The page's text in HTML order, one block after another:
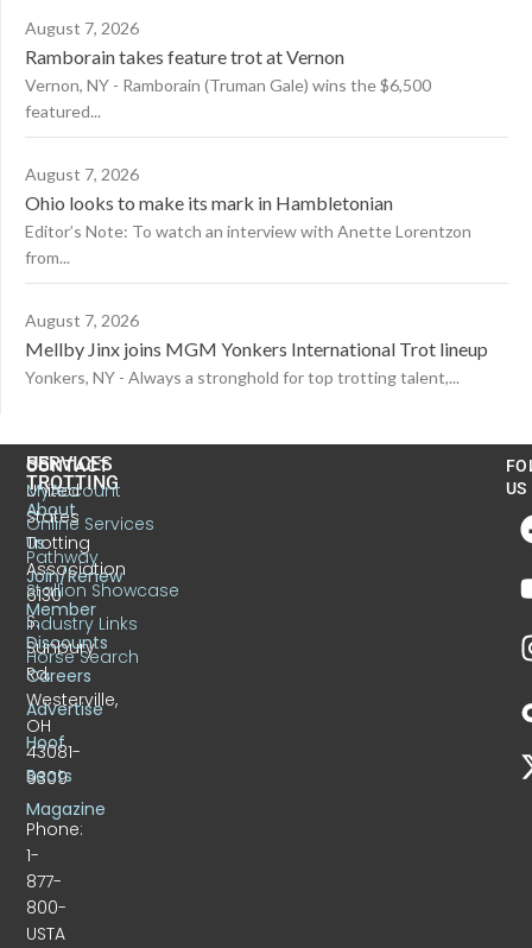
August 7, 2026
Ramborain takes feature trot at Vernon
Vernon, NY - Ramborain (Truman Gale) wins the $6,500
featured...
August 7, 2026
Ohio looks to make its mark in Hambletonian
Editor’s Note: To watch an interview with Anette Lorentzon
from...
August 7, 2026
Mellby Jinx joins MGM Yonkers International Trot lineup
Yonkers, NY - Always a stronghold for top trotting talent,...
CONTACT
United
States
Trotting
Association
6130
S.
Sunbury
Rd.
Westerville,
OH
43081-
9309
Phone:
1-
877-
800-
USTA
US
TROTTING
About
Us
Join/Renew
Member
Discounts
Careers
Advertise
Hoof
Beats
Magazine
SERVICES
MyAccount
Online Services
Pathway
Stallion Showcase
Industry Links
Horse Search
US